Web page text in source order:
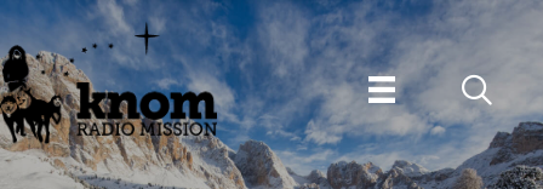
Skip
to
content